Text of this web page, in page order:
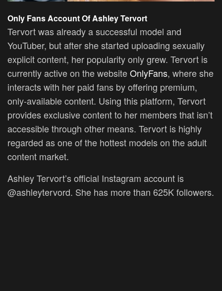
Only Fans Account Of Ashley Tervort
Tervort was already a successful model and
YouTuber, but after she started uploading sexually
explicit content, her popularity only grew. Tervort is
currently active on the websiteOnlyFans, where she
interacts with her paid fans by offering premium,
only-available content. Using this platform, Tervort
provides exclusive content to her members that isn’t
accessible through other means. Tervort is highly
regarded as one of the hottest models on the adult
content market.
Ashley Tervort’s official Instagram account is
@ashleytervord. She has more than 625K followers.